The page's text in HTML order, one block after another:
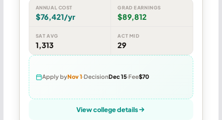
ANNUAL COST
$76,421/yr
GRAD EARNINGS
$89,812
SAT AVG
1,313
ACT MID
29
Apply byNov 1 DecisionDec 15 Fee$70
View college details